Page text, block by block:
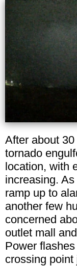
After about
tornado
location, with
increasing.
ramp up to
another few
concerned
outlet mall
Power
crossing